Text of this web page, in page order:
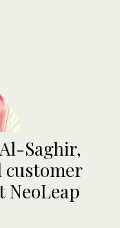
Saghir,
customer
NeoLeap